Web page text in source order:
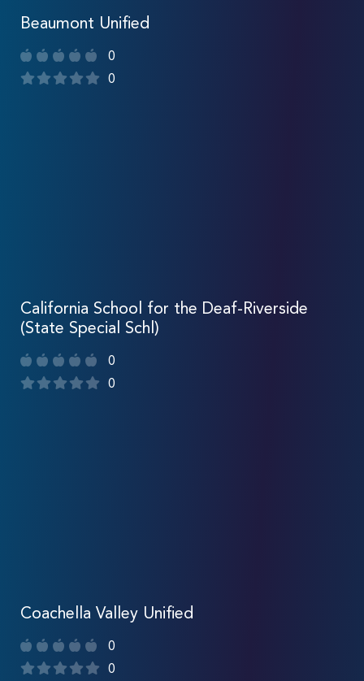
Beaumont Unified
0
0
California School for the Deaf-Riverside
(State Special Schl)
0
0
Coachella Valley Unified
0
0